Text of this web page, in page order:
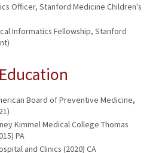
Officer, Stanford Medicine Children's
Informatics Fellowship, Stanford
Board of Preventive Medicine,
Kimmel Medical College Thomas
PA
and Clinics (2020) CA